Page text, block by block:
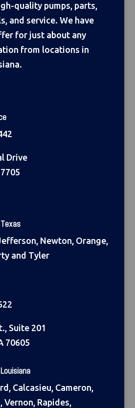
quality pumps, parts,
and service. We have
for just about any
from locations in
Drive
Newton, Orange,
and Tyler
Suite 201
70605
Calcasieu, Cameron,
Rapides,